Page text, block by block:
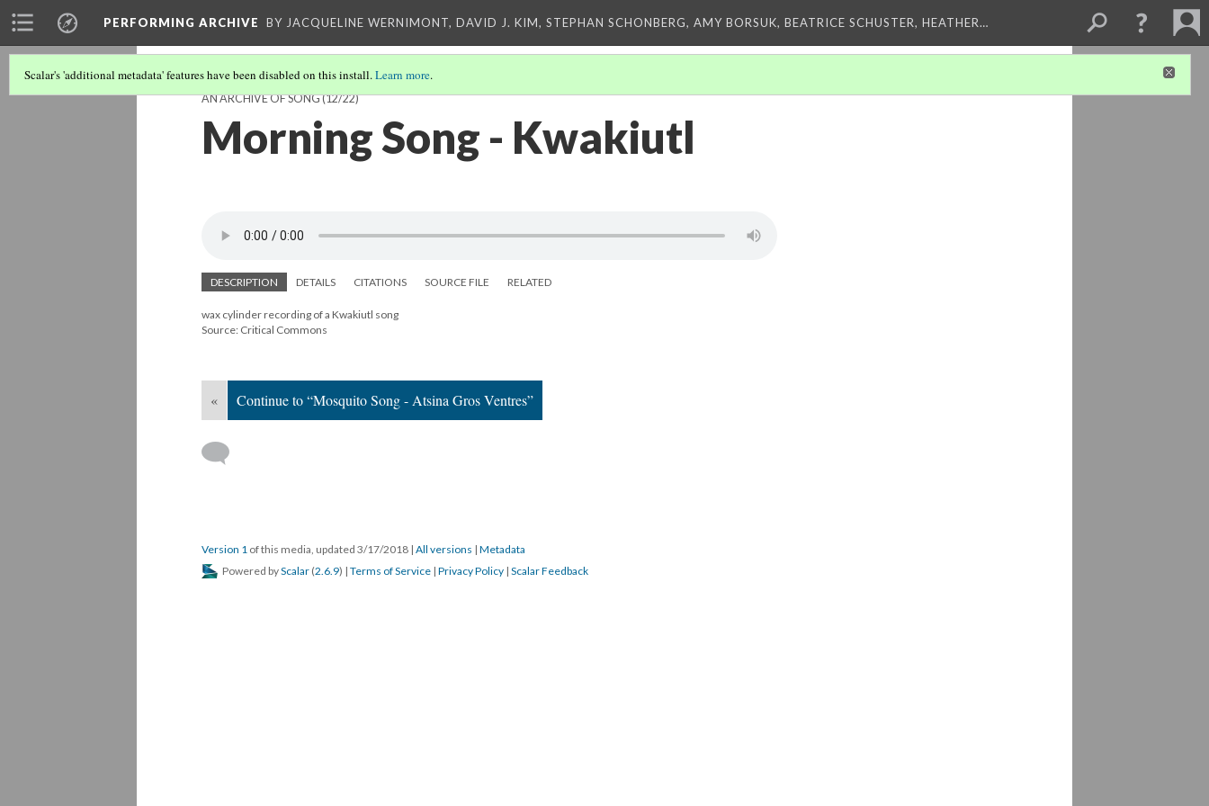
PERFORMING ARCHIVE BY JACQUELINE WERNIMONT, DAVID J. KIM, STEPHAN SCHONBERG, AMY BORSUK, BEATRICE SCHUSTER, HEATHER…
Scalar's 'additional metadata' features have been disabled on this install.Learn more.
AN ARCHIVE OF SONG(12/22)
Morning Song - Kwakiutl
DESCRIPTION DETAILS CITATIONS SOURCE FILE RELATED
wax cylinder recording of a Kwakiutl song
Source: Critical Commons
« Continue to “Mosquito Song - Atsina Gros Ventres”
Version 1 of this media, updated 3/17/2018 | All versions | Metadata
Powered byScalar (2.6.9) | Terms of Service | Privacy Policy | Scalar Feedback